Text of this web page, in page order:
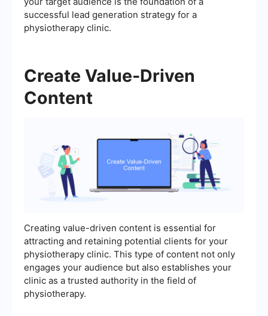
successful lead generation strategy for a
physiotherapy clinic.
Create Value-Driven
Content
Creating value-driven content is essential for
attracting and retaining potential clients for your
physiotherapy clinic. This type of content not only
engages your audience but also establishes your
clinic as a trusted authority in the field of
physiotherapy.